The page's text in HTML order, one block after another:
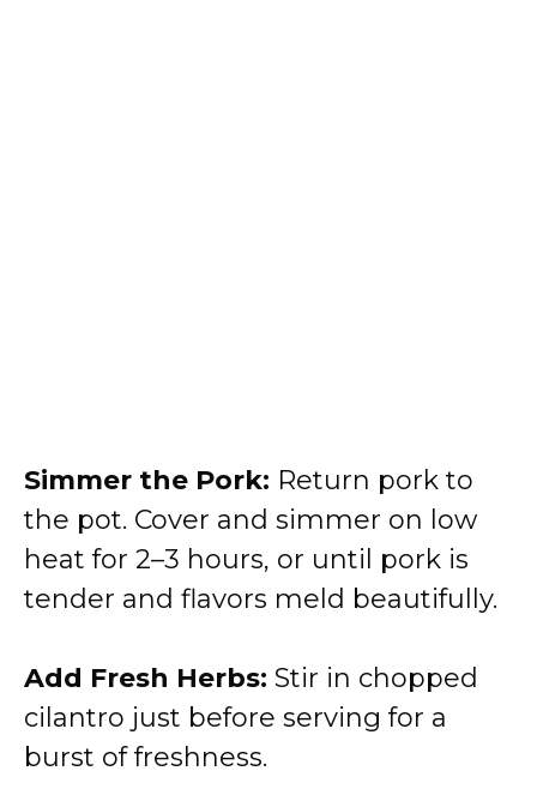
Simmer the Pork: Return pork to
the pot. Cover and simmer on low
heat for 2–3 hours, or until pork is
tender and flavors meld beautifully.
Add Fresh Herbs: Stir in chopped
cilantro just before serving for a
burst of freshness.